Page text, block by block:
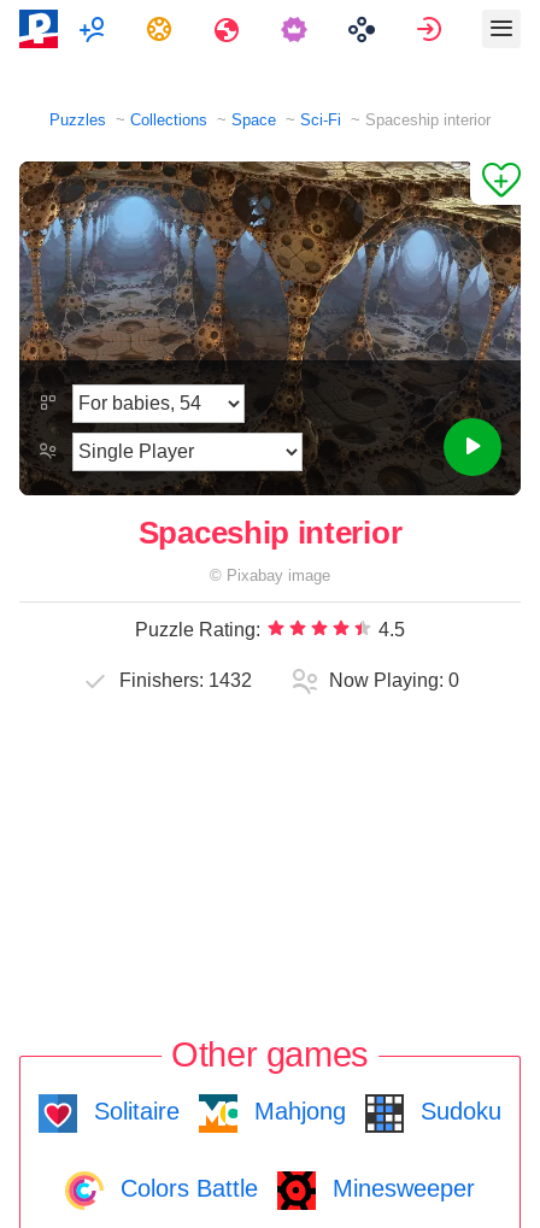
MultiplayerTasks Travels Sign in
Puzzles Collections Space Sci-Fi Spaceship interior
Spaceship interior
© Pixabay image
Puzzle Rating: 4.5
Finishers: 1432 Now Playing: 0
Other games
Solitaire Mahjong Sudoku
Colors Battle Minesweeper